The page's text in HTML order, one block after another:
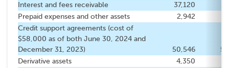
Interest and fees receivable
37,120
Prepaid expenses and other assets
2,942
Credit support agreements (cost of
$58,000 as of both June 30, 2024 and
December 31, 2023)
50,546
Derivative assets
4,350